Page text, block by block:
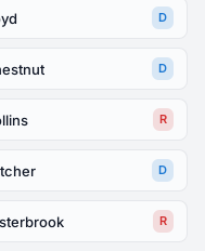
D
D
R
D
R